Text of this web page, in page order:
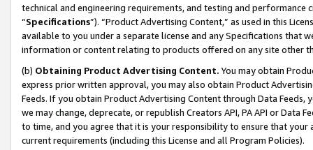
technical and engineering requirements, and testing and
“Specifications”). “Product Advertising Content,” as used in this
available to you under a separate license and any Specifications that
information or content relating to products offered on any site other
(b) Obtaining Product Advertising Content. You may obtain
express prior written approval, you may also obtain Product
Feeds. If you obtain Product Advertising Content through Data Feeds,
we may change, deprecate, or republish Creators API, PA API or Data
to time, and you agree that it is your responsibility to ensure that your
current requirements (including this License and all Program Policies).